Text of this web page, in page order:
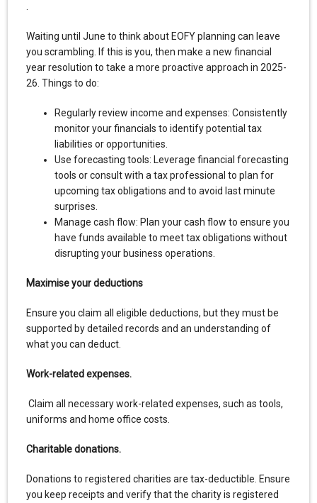
Waiting until June to think about EOFY planning can leave
you scrambling. If this is you, then make a new financial
year resolution to take a more proactive approach in 2025-
26. Things to do:
Regularly review income and expenses: Consistently
monitor your financials to identify potential tax
liabilities or opportunities.
Use forecasting tools: Leverage financial forecasting
tools or consult with a tax professional to plan for
upcoming tax obligations and to avoid last minute
surprises.
Manage cash flow: Plan your cash flow to ensure you
have funds available to meet tax obligations without
disrupting your business operations.
Maximise your deductions
Ensure you claim all eligible deductions, but they must be
supported by detailed records and an understanding of
what you can deduct.
Work-related expenses.
Claim all necessary work-related expenses, such as tools,
uniforms and home office costs.
Charitable donations.
Donations to registered charities are tax-deductible. Ensure
you keep receipts and verify that the charity is registered